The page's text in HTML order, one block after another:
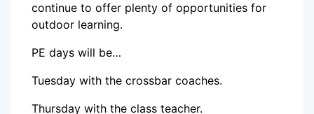
continue to offer plenty of opportunities for
outdoor learning.
PE days will be…
Tuesday with the crossbar coaches.
Thursday with the class teacher.